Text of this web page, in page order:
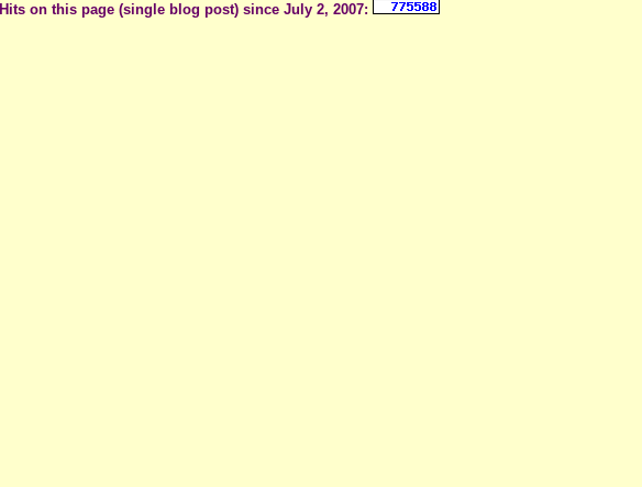
Hits on this page (single blog post) since July 2, 2007: